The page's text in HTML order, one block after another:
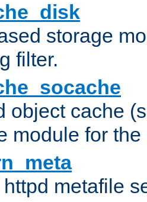
storage
filter.
object cache
module for
metafile